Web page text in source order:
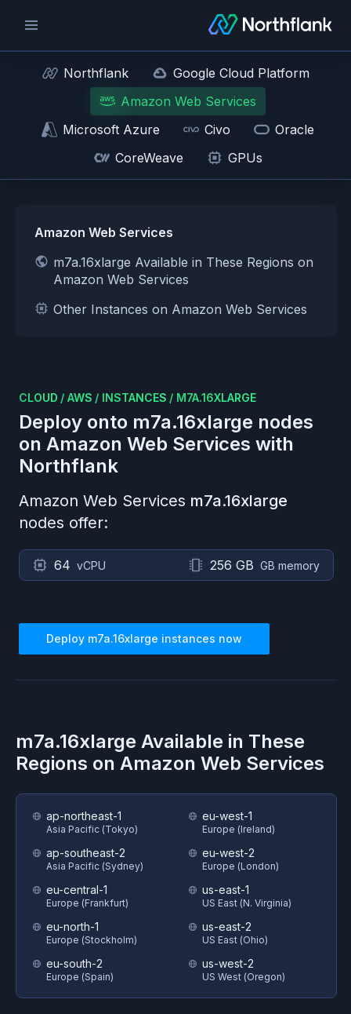
Northflank
Google Cloud Platform
Amazon Web Services
Microsoft Azure
Civo
Oracle
CoreWeave
GPUs
Amazon Web Services
m7a.16xlarge Available in These Regions on
Amazon Web Services
Other Instances on Amazon Web Services
CLOUD / AWS / INSTANCES / M7A.16XLARGE
Deploy onto m7a.16xlarge nodes
on Amazon Web Services with
Northflank
Amazon Web Services m7a.16xlarge
nodes offer:
64 vCPU 256 GB GB memory
Deploy m7a.16xlarge instances now
m7a.16xlarge Available in These
Regions on Amazon Web Services
ap-northeast-1
Asia Pacific (Tokyo)
ap-southeast-2
Asia Pacific (Sydney)
eu-central-1
Europe (Frankfurt)
eu-north-1
Europe (Stockholm)
eu-south-2
Europe (Spain)
eu-west-1
Europe (Ireland)
eu-west-2
Europe (London)
us-east-1
US East (N. Virginia)
us-east-2
US East (Ohio)
us-west-2
US West (Oregon)